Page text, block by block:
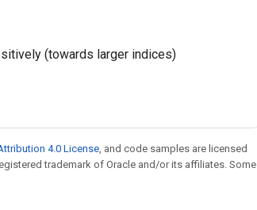
(towards larger indices)
4.0 License, and code samples are licensed
trademark of Oracle and/or its affiliates. Some